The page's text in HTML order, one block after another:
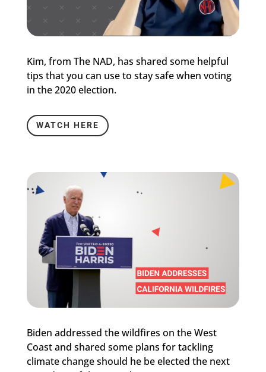
Kim, from The NAD, has shared some helpful
tips that you can use to stay safe when voting
in the 2020 election.
WATCH HERE
Biden addressed the wildfires on the West
Coast and shared some plans for tackling
climate change should he be elected the next